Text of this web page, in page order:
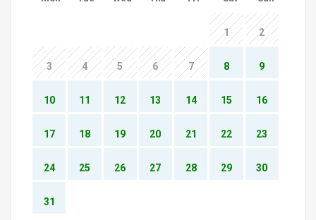
1 2
3 4 5 6 7 8 9
10 11 12 13 14 15 16
17 18 19 20 21 22 23
24 25 26 27 28 29 30
31